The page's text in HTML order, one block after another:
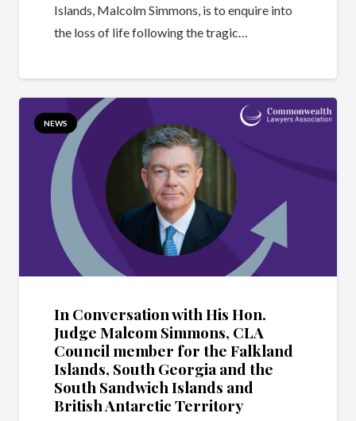
Islands, Malcolm Simmons, is to enquire into
the loss of life following the tragic…
NEWS
In Conversation with His Hon.
Judge Malcom Simmons, CLA
Council member for the Falkland
Islands, South Georgia and the
South Sandwich Islands and
British Antarctic Territory